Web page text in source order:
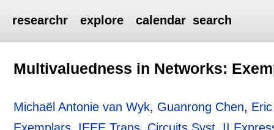
researchr explore calendar search
Multivaluedness in Networks:
Michaël Antonie van Wyk, Guanrong Chen,